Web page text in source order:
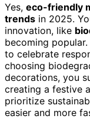
Yes, eco-friendly
trends in 2025.
innovation, like
becoming popular.
to celebrate
choosing
decorations, you
creating a festive
prioritize
easier and more